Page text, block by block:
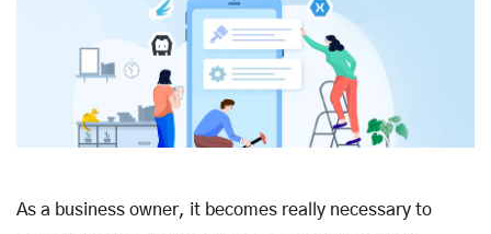
As a business owner, it becomes really necessary to